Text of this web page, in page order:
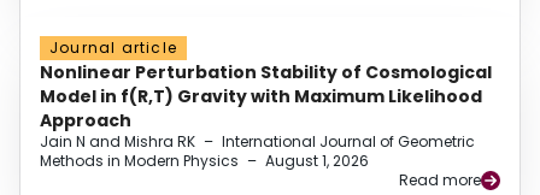
Journal article
Nonlinear Perturbation Stability of Cosmological
Model in f(R,T) Gravity with Maximum Likelihood
Approach
Jain N and Mishra RK – International Journal of Geometric
Methods in Modern Physics – August 1, 2026
Read more